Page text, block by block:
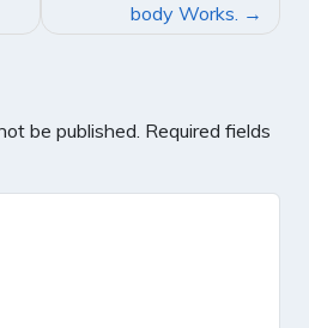
body Works.
be published. Required fields